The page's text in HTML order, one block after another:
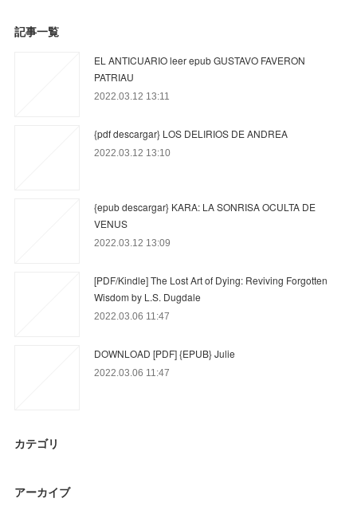
記事一覧
EL ANTICUARIO leer epub GUSTAVO FAVERON
PATRIAU
2022.03.12 13:11
{pdf descargar} LOS DELIRIOS DE ANDREA
2022.03.12 13:10
{epub descargar} KARA: LA SONRISA OCULTA DE
VENUS
2022.03.12 13:09
[PDF/Kindle] The Lost Art of Dying: Reviving Forgotten
Wisdom by L.S. Dugdale
2022.03.06 11:47
DOWNLOAD [PDF] {EPUB} Julie
2022.03.06 11:47
カテゴリ
アーカイブ